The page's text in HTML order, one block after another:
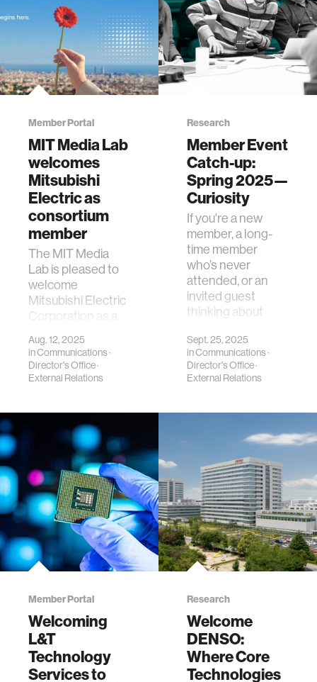
Member Portal
MIT Media Lab
welcomes
Mitsubishi
Electric as
consortium
member
The MIT Media
Lab is pleased to
welcome
Mitsubishi Electric
Corporation as a
our global
consortium.
Aug. 12, 2025
inCommunications·
Director's Office·
External Relations
Research
Member Event
Catch-up:
Spring 2025—
Curiosity
If you're a new
member, a long-
time member
who’s never
attended, or an
invited guest
thinking about
page is for you. …
Sept. 25, 2025
inCommunications·
Director's Office·
External Relations
Member Portal
Welcoming
L&T
Technology
Services to
Research
Welcome
DENSO:
Where Core
Technologies